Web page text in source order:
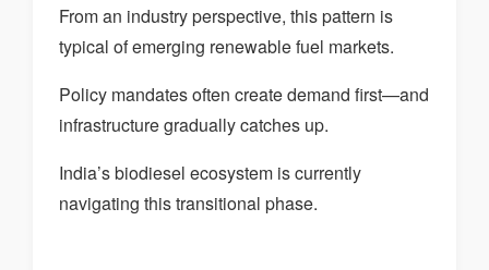
From an industry perspective, this pattern is
typical of emerging renewable fuel markets.
Policy mandates often create demand first—and
infrastructure gradually catches up.
India’s biodiesel ecosystem is currently
navigating this transitional phase.